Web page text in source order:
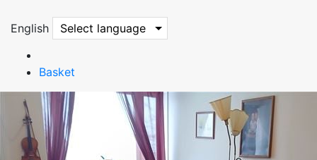
English Select language
Basket